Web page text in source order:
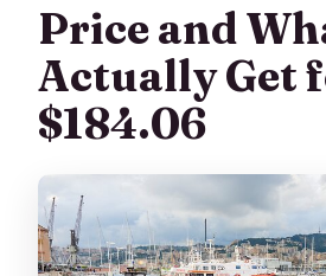
Price and
Actually Get
$184.06